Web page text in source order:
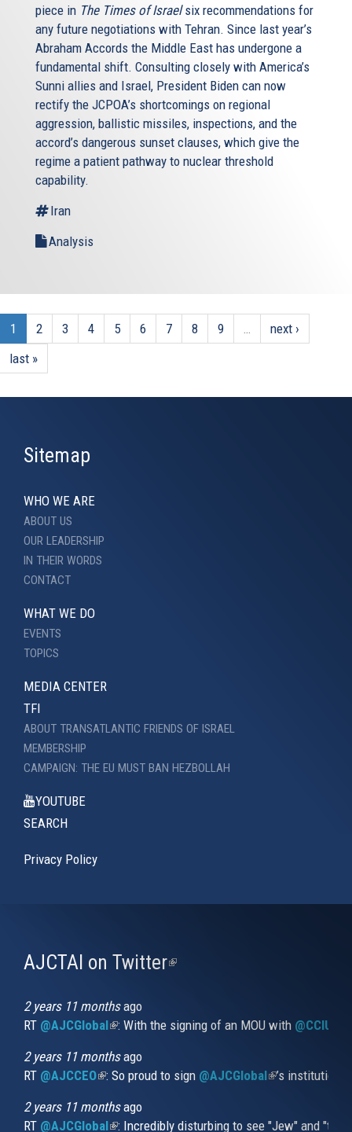
piece in The Times of Israelsix recommendations for
any future negotiations with Tehran. Since last year’s
Abraham Accords the Middle East has undergone a
fundamental shift. Consulting closely with America’s
Sunni allies and Israel, President Biden can now
rectify the JCPOA’s shortcomings on regional
aggression, ballistic missiles, inspections, and the
accord’s dangerous sunset clauses, which give the
regime a patient pathway to nuclear threshold
capability.
Iran
Analysis
1 2 3 4 5 6 7 8 9
next ›
last »
Sitemap
WHO WE ARE
ABOUT US
OUR LEADERSHIP
IN THEIR WORDS
CONTACT
WHAT WE DO
EVENTS
TOPICS
MEDIA CENTER
TFI
ABOUT TRANSATLANTIC FRIENDS OF ISRAEL
MEMBERSHIP
CAMPAIGN: THE EU MUST BAN HEZBOLLAH
YOUTUBE
SEARCH
Privacy Policy
AJCTAI on Twitter(link
2 years 11 monthsago
RT @AJCGlobal(link is external)
: With the signing of an MOU with
2 years 11 monthsago
RT @AJCCEO(link is external)
: So proud to sign @AJCGlobal(link is
’s
2 years 11 monthsago
RT @AJCGlobal(link is external)
: Incredibly disturbing to see "Jew" and